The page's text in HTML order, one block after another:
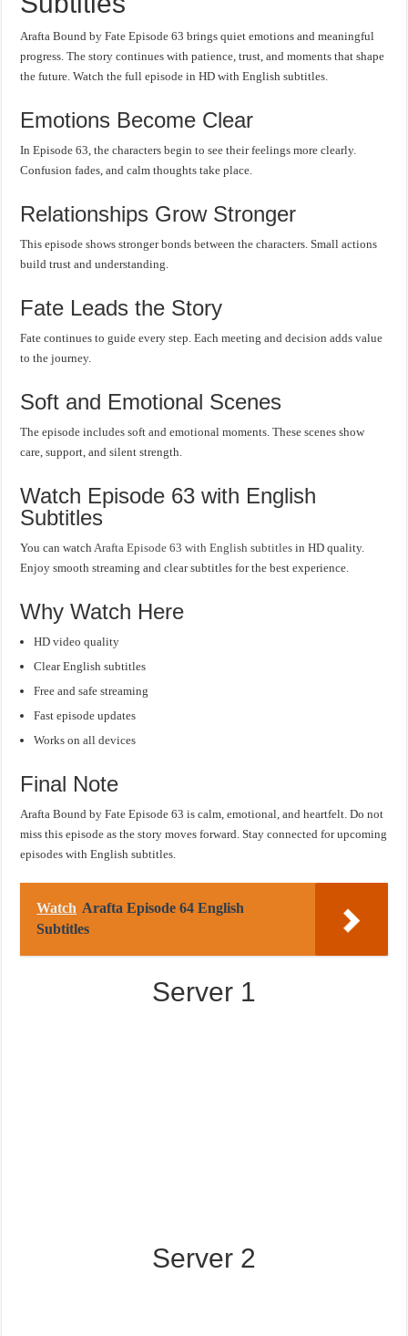
Arafta Bound by Fate Episode 63 brings quiet emotions and meaningful
progress. The story continues with patience, trust, and moments that shape
the future. Watch the full episode in HD with English subtitles.
Emotions Become Clear
In Episode 63, the characters begin to see their feelings more clearly.
Confusion fades, and calm thoughts take place.
Relationships Grow Stronger
This episode shows stronger bonds between the characters. Small actions
build trust and understanding.
Fate Leads the Story
Fate continues to guide every step. Each meeting and decision adds value
to the journey.
Soft and Emotional Scenes
The episode includes soft and emotional moments. These scenes show
care, support, and silent strength.
Watch Episode 63 with English
Subtitles
You can watch Arafta Episode 63 with English subtitles in HD quality.
Enjoy smooth streaming and clear subtitles for the best experience.
Why Watch Here
HD video quality
Clear English subtitles
Free and safe streaming
Fast episode updates
Works on all devices
Final Note
Arafta Bound by Fate Episode 63 is calm, emotional, and heartfelt. Do not
miss this episode as the story moves forward. Stay connected for upcoming
episodes with English subtitles.
Watch Arafta Episode 64 English
Subtitles
Server 1
Server 2